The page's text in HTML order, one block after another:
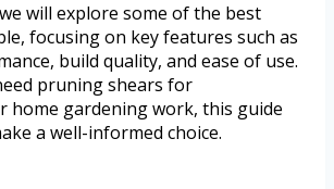
will explore some of the best
focusing on key features such as
build quality, and ease of use.
pruning shears for
home gardening work, this guide
a well-informed choice.